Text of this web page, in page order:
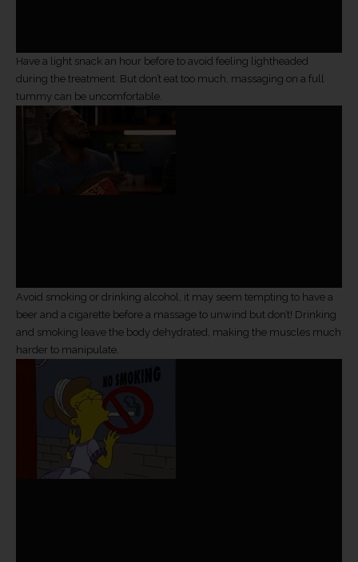
Have a light snack an hour before to avoid feeling lightheaded
during the treatment. But don’t eat too much, massaging on a full
tummy can be uncomfortable.
Avoid smoking or drinking alcohol, it may seem tempting to have a
beer and a cigarette before a massage to unwind but don’t! Drinking
and smoking leave the body dehydrated, making the muscles much
harder to manipulate.